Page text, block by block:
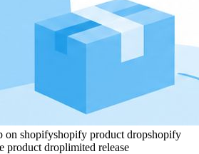
on shopifyshopify product dropshopify
product droplimited release